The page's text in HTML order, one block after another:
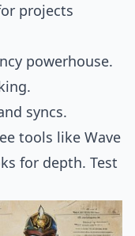
projects
powerhouse.
syncs.
tools like Wave
for depth. Test